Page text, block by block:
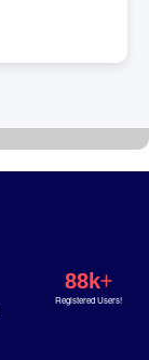
88k
Registered Users!